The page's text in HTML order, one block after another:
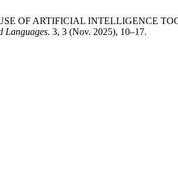
OF ARTIFICIAL INTELLIGENCE
Languages. 3, 3 (Nov. 2025), 10–17.